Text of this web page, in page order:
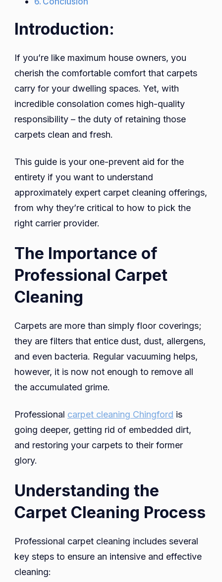
Introduction:
If you’re like maximum house owners, you
cherish the comfortable comfort that carpets
carry for your dwelling spaces. Yet, with
incredible consolation comes high-quality
responsibility – the duty of retaining those
carpets clean and fresh.
This guide is your one-prevent aid for the
entirety if you want to understand
approximately expert carpet cleaning offerings,
from why they’re critical to how to pick the
right carrier provider.
The Importance of
Professional Carpet
Cleaning
Carpets are more than simply floor coverings;
they are filters that entice dust, dust, allergens,
and even bacteria. Regular vacuuming helps,
however, it is now not enough to remove all
the accumulated grime.
Professional carpet cleaning Chingford is
going deeper, getting rid of embedded dirt,
and restoring your carpets to their former
glory.
Understanding the
Carpet Cleaning Process
Professional carpet cleaning includes several
key steps to ensure an intensive and effective
cleaning: